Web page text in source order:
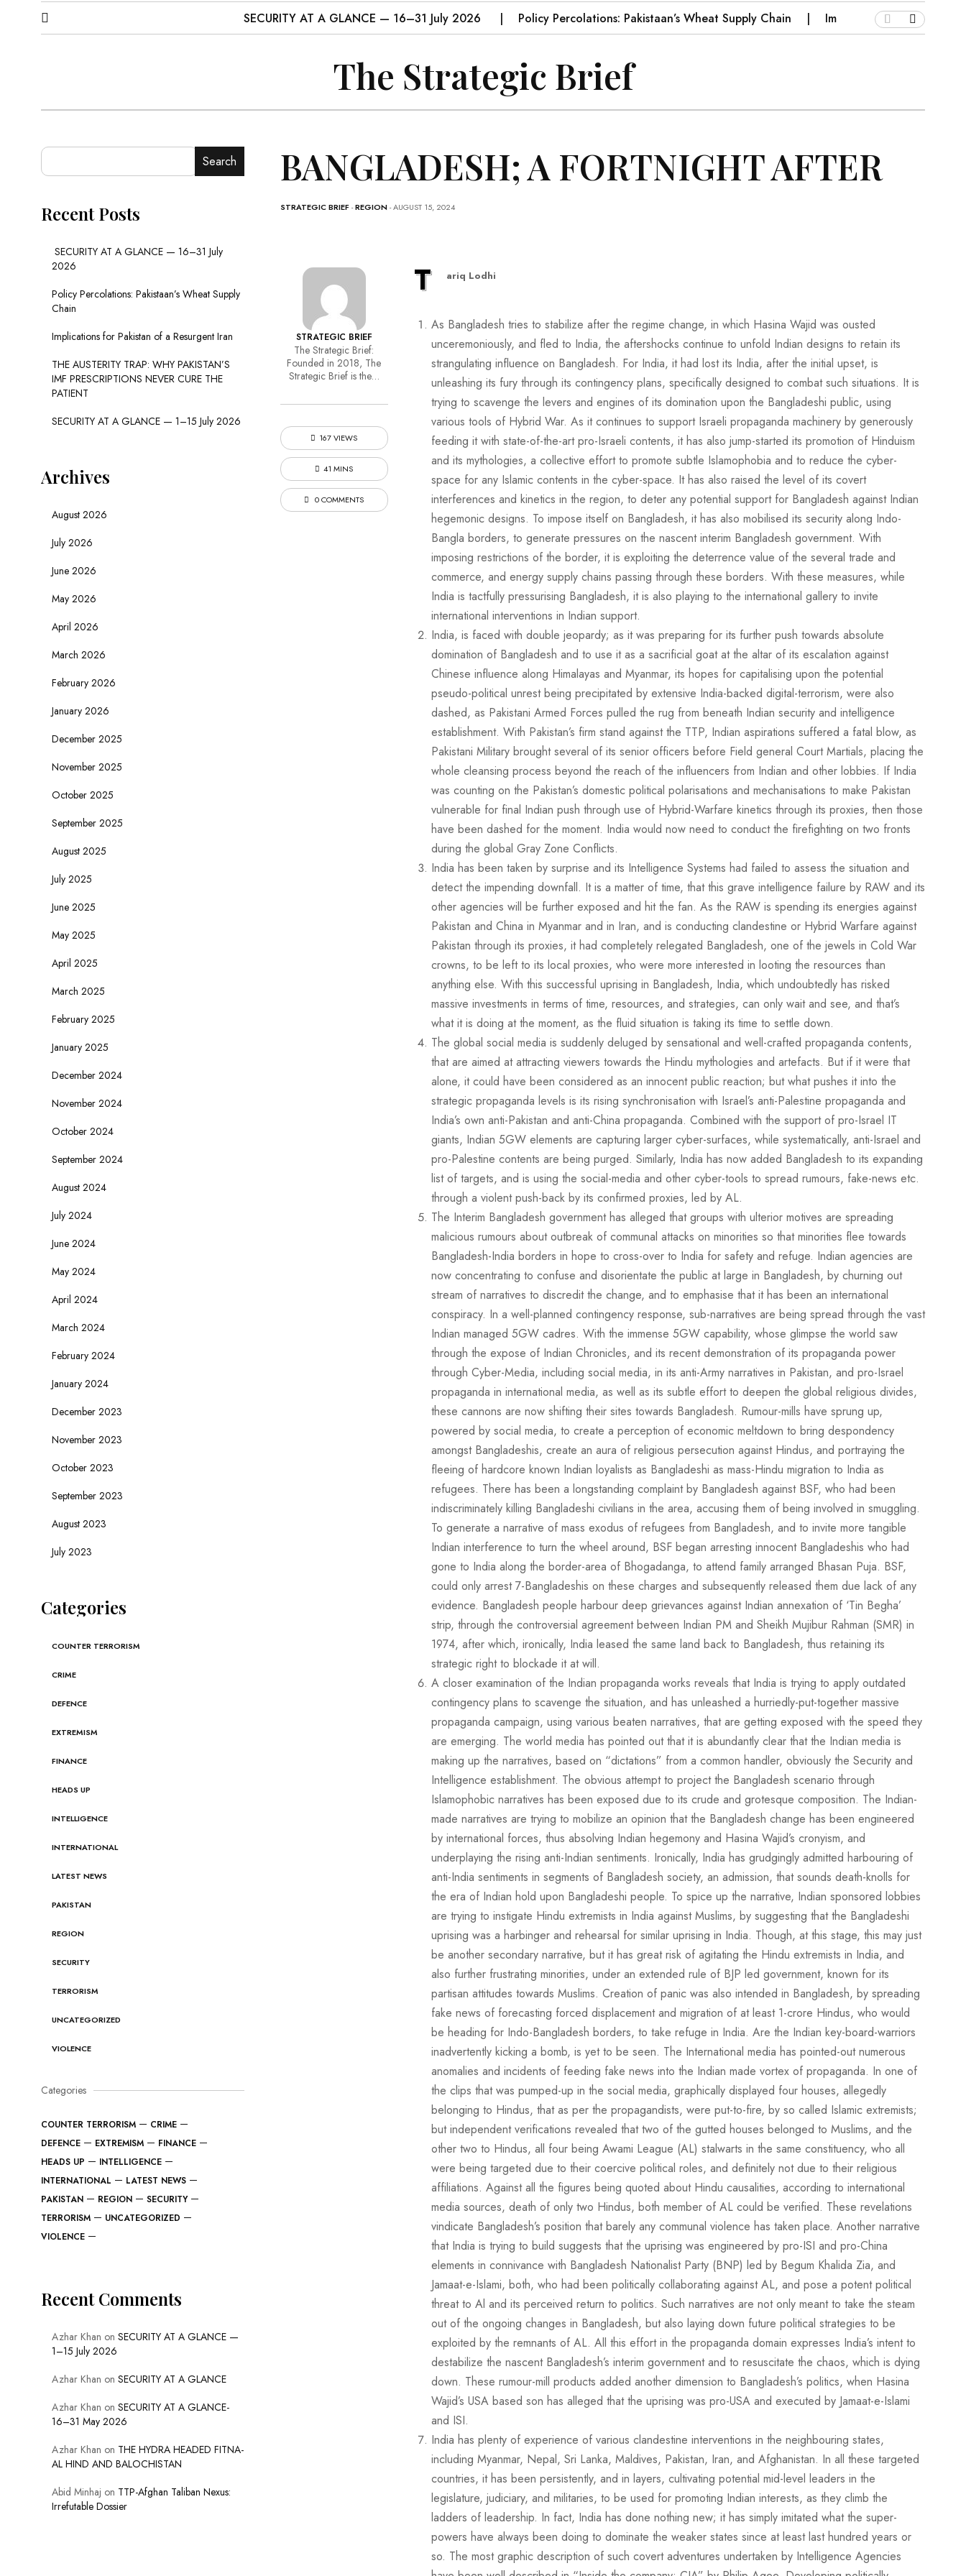
SECURITY AT A GLANCE — 16–31 July 2026 Policy Percolations: Pakistaan’s Wheat Supply Chain Implications for Pakistan
The Strategic Brief
BANGLADESH; A FORTNIGHT AFTER
STRATEGIC BRIEF -REGION - AUGUST 15, 2024
STRATEGIC BRIEF
The Strategic Brief:
Founded in 2018, The
Strategic Brief is the…
167 VIEWS
41 MINS
0 COMMENTS
T ariq Lodhi
As Bangladesh tries to stabilize after the regime change, in which Hasina Wajid was ousted
unceremoniously, and fled to India, the aftershocks continue to unfold Indian designs to retain its
strangulating influence on Bangladesh. For India, it had lost its India, after the initial upset, is
unleashing its fury through its contingency plans, specifically designed to combat such situations. It is
trying to scavenge the levers and engines of its domination upon the Bangladeshi public, using
various tools of Hybrid War. As it continues to support Israeli propaganda machinery by generously
feeding it with state-of-the-art pro-Israeli contents, it has also jump-started its promotion of Hinduism
and its mythologies, a collective effort to promote subtle Islamophobia and to reduce the cyber-
space for any Islamic contents in the cyber-space. It has also raised the level of its covert
interferences and kinetics in the region, to deter any potential support for Bangladesh against Indian
hegemonic designs. To impose itself on Bangladesh, it has also mobilised its security along Indo-
Bangla borders, to generate pressures on the nascent interim Bangladesh government. With
imposing restrictions of the border, it is exploiting the deterrence value of the several trade and
commerce, and energy supply chains passing through these borders. With these measures, while
India is tactfully pressurising Bangladesh, it is also playing to the international gallery to invite
international interventions in Indian support.
India, is faced with double jeopardy; as it was preparing for its further push towards absolute
domination of Bangladesh and to use it as a sacrificial goat at the altar of its escalation against
Chinese influence along Himalayas and Myanmar, its hopes for capitalising upon the potential
pseudo-political unrest being precipitated by extensive India-backed digital-terrorism, were also
dashed, as Pakistani Armed Forces pulled the rug from beneath Indian security and intelligence
establishment. With Pakistan’s firm stand against the TTP, Indian aspirations suffered a fatal blow, as
Pakistani Military brought several of its senior officers before Field general Court Martials, placing the
whole cleansing process beyond the reach of the influencers from Indian and other lobbies. If India
was counting on the Pakistan’s domestic political polarisations and mechanisations to make Pakistan
vulnerable for final Indian push through use of Hybrid-Warfare kinetics through its proxies, then those
have been dashed for the moment. India would now need to conduct the firefighting on two fronts
during the global Gray Zone Conflicts.
India has been taken by surprise and its Intelligence Systems had failed to assess the situation and
detect the impending downfall. It is a matter of time, that this grave intelligence failure by RAW and its
other agencies will be further exposed and hit the fan. As the RAW is spending its energies against
Pakistan and China in Myanmar and in Iran, and is conducting clandestine or Hybrid Warfare against
Pakistan through its proxies, it had completely relegated Bangladesh, one of the jewels in Cold War
crowns, to be left to its local proxies, who were more interested in looting the resources than
anything else. With this successful uprising in Bangladesh, India, which undoubtedly has risked
massive investments in terms of time, resources, and strategies, can only wait and see, and that’s
what it is doing at the moment, as the fluid situation is taking its time to settle down.
The global social media is suddenly deluged by sensational and well-crafted propaganda contents,
that are aimed at attracting viewers towards the Hindu mythologies and artefacts. But if it were that
alone, it could have been considered as an innocent public reaction; but what pushes it into the
strategic propaganda levels is its rising synchronisation with Israel’s anti-Palestine propaganda and
India’s own anti-Pakistan and anti-China propaganda. Combined with the support of pro-Israel IT
giants, Indian 5GW elements are capturing larger cyber-surfaces, while systematically, anti-Israel and
pro-Palestine contents are being purged. Similarly, India has now added Bangladesh to its expanding
list of targets, and is using the social-media and other cyber-tools to spread rumours, fake-news etc.
through a violent push-back by its confirmed proxies, led by AL.
The Interim Bangladesh government has alleged that groups with ulterior motives are spreading
malicious rumours about outbreak of communal attacks on minorities so that minorities flee towards
Bangladesh-India borders in hope to cross-over to India for safety and refuge. Indian agencies are
now concentrating to confuse and disorientate the public at large in Bangladesh, by churning out
stream of narratives to discredit the change, and to emphasise that it has been an international
conspiracy. In a well-planned contingency response, sub-narratives are being spread through the vast
Indian managed 5GW cadres. With the immense 5GW capability, whose glimpse the world saw
through the expose of Indian Chronicles, and its recent demonstration of its propaganda power
through Cyber-Media, including social media, in its anti-Army narratives in Pakistan, and pro-Israel
propaganda in international media, as well as its subtle effort to deepen the global religious divides,
these cannons are now shifting their sites towards Bangladesh. Rumour-mills have sprung up,
powered by social media, to create a perception of economic meltdown to bring despondency
amongst Bangladeshis, create an aura of religious persecution against Hindus, and portraying the
fleeing of hardcore known Indian loyalists as Bangladeshi as mass-Hindu migration to India as
refugees. There has been a longstanding complaint by Bangladesh against BSF, who had been
indiscriminately killing Bangladeshi civilians in the area, accusing them of being involved in smuggling.
To generate a narrative of mass exodus of refugees from Bangladesh, and to invite more tangible
Indian interference to turn the wheel around, BSF began arresting innocent Bangladeshis who had
gone to India along the border-area of Bhogadanga, to attend family arranged Bhasan Puja. BSF,
could only arrest 7-Bangladeshis on these charges and subsequently released them due lack of any
evidence. Bangladesh people harbour deep grievances against Indian annexation of ‘Tin Begha’
strip, through the controversial agreement between Indian PM and Sheikh Mujibur Rahman (SMR) in
1974, after which, ironically, India leased the same land back to Bangladesh, thus retaining its
strategic right to blockade it at will.
A closer examination of the Indian propaganda works reveals that India is trying to apply outdated
contingency plans to scavenge the situation, and has unleashed a hurriedly-put-together massive
propaganda campaign, using various beaten narratives, that are getting exposed with the speed they
are emerging. The world media has pointed out that it is abundantly clear that the Indian media is
making up the narratives, based on “dictations” from a common handler, obviously the Security and
Intelligence establishment. The obvious attempt to project the Bangladesh scenario through
Islamophobic narratives has been exposed due to its crude and grotesque composition. The Indian-
made narratives are trying to mobilize an opinion that the Bangladesh change has been engineered
by international forces, thus absolving Indian hegemony and Hasina Wajid’s cronyism, and
underplaying the rising anti-Indian sentiments. Ironically, India has grudgingly admitted harbouring of
anti-India sentiments in segments of Bangladesh society, an admission, that sounds death-knolls for
the era of Indian hold upon Bangladeshi people. To spice up the narrative, Indian sponsored lobbies
are trying to instigate Hindu extremists in India against Muslims, by suggesting that the Bangladeshi
uprising was a harbinger and rehearsal for similar uprising in India. Though, at this stage, this may just
be another secondary narrative, but it has great risk of agitating the Hindu extremists in India, and
also further frustrating minorities, under an extended rule of BJP led government, known for its
partisan attitudes towards Muslims. Creation of panic was also intended in Bangladesh, by spreading
fake news of forecasting forced displacement and migration of at least 1-crore Hindus, who would
be heading for Indo-Bangladesh borders, to take refuge in India. Are the Indian key-board-warriors
inadvertently kicking a bomb, is yet to be seen. The International media has pointed-out numerous
anomalies and incidents of feeding fake news into the Indian made vortex of propaganda. In one of
the clips that was pumped-up in the social media, graphically displayed four houses, allegedly
belonging to Hindus, that as per the propagandists, were put-to-fire, by so called Islamic extremists;
but independent verifications revealed that two of the gutted houses belonged to Muslims, and the
other two to Hindus, all four being Awami League (AL) stalwarts in the same constituency, who all
were being targeted due to their coercive political roles, and definitely not due to their religious
affiliations. Against all the figures being quoted about Hindu causalities, according to international
media sources, death of only two Hindus, both member of AL could be verified. These revelations
vindicate Bangladesh’s position that barely any communal violence has taken place. Another narrative
that India is trying to build suggests that the uprising was engineered by pro-ISI and pro-China
elements in connivance with Bangladesh Nationalist Party (BNP) led by Begum Khalida Zia, and
Jamaat-e-Islami, both, who had been politically collaborating against AL, and pose a potent political
threat to Al and its perceived return to politics. Such narratives are not only meant to take the steam
out of the ongoing changes in Bangladesh, but also laying down future political strategies to be
exploited by the remnants of AL. All this effort in the propaganda domain expresses India’s intent to
destabilize the nascent Bangladesh’s interim government and to resuscitate the chaos, which is dying
down. These rumour-mill products added another dimension to Bangladesh’s politics, when Hasina
Wajid’s USA based son has alleged that the uprising was pro-USA and executed by Jamaat-e-Islami
and ISI.
India has plenty of experience of various clandestine interventions in the neighbouring states,
including Myanmar, Nepal, Sri Lanka, Maldives, Pakistan, Iran, and Afghanistan. In all these targeted
countries, it has been persistently, and in layers, cultivating potential mid-level leaders in the
legislature, judiciary, and militaries, to be used for promoting Indian interests, as they climb the
ladders of leadership. In fact, India has done nothing new; it has simply imitated what the super-
powers have always been doing to dominate the weaker states since at least last hundred years or
so. The most graphic description of such covert adventures undertaken by Intelligence Agencies
Search
Recent Posts
SECURITY AT A GLANCE — 16–31 July
2026
Policy Percolations: Pakistaan’s Wheat Supply
Chain
Implications for Pakistan of a Resurgent Iran
THE AUSTERITY TRAP: WHY PAKISTAN’S
IMF PRESCRIPTIONS NEVER CURE THE
PATIENT
SECURITY AT A GLANCE — 1–15 July 2026
Archives
August 2026
July 2026
June 2026
May 2026
April 2026
March 2026
February 2026
January 2026
December 2025
November 2025
October 2025
September 2025
August 2025
July 2025
June 2025
May 2025
April 2025
March 2025
February 2025
January 2025
December 2024
November 2024
October 2024
September 2024
August 2024
July 2024
June 2024
May 2024
April 2024
March 2024
February 2024
January 2024
December 2023
November 2023
October 2023
September 2023
August 2023
July 2023
Categories
COUNTER TERRORISM
CRIME
DEFENCE
EXTREMISM
FINANCE
HEADS UP
INTELLIGENCE
INTERNATIONAL
LATEST NEWS
PAKISTAN
REGION
SECURITY
TERRORISM
UNCATEGORIZED
VIOLENCE
Categories
COUNTER TERRORISM
CRIME
DEFENCE
EXTREMISM
FINANCE
HEADS UP
INTELLIGENCE
INTERNATIONAL
LATEST NEWS
PAKISTAN
REGION
SECURITY
TERRORISM
UNCATEGORIZED
VIOLENCE
Recent Comments
Azhar Khan on SECURITY AT A GLANCE —
1–15 July 2026
Azhar Khan on SECURITY AT A GLANCE
Azhar Khan on SECURITY AT A GLANCE-
16–31 May 2026
Azhar Khan on THE HYDRA HEADED FITNA-
AL HIND AND BALOCHISTAN
Abid Minhaj on TTP-Afghan Taliban Nexus:
Irrefutable Dossier